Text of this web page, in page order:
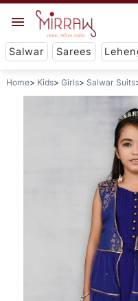
Salwar Sarees
Home Kids Girls Salwar Suits